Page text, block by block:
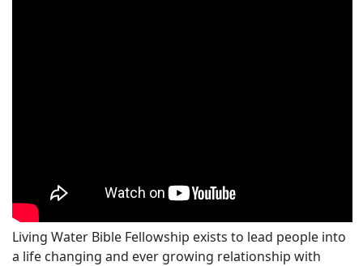
Living Water Bible Fellowship exists to lead people into
a life changing and ever growing relationship with